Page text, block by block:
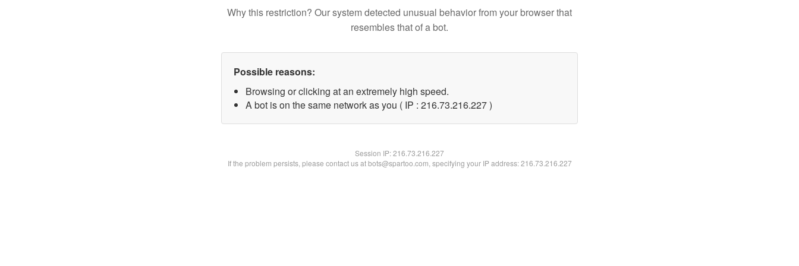
Why this restriction? Our system detected unusual behavior from your browser that
resembles that of a bot.
Possible reasons:
Browsing or clicking at an extremely high speed.
A bot is on the same network as you ( IP : 216.73.216.227 )
Session IP:216.73.216.227
If the problem persists, please contact us at bots@spartoo.com, specifying your IP address: 216.73.216.227